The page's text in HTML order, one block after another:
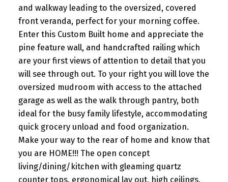
and walkway leading to the oversized, covered
front veranda, perfect for your morning coffee.
Enter this Custom Built home and appreciate the
pine feature wall, and handcrafted railing which
are your first views of attention to detail that you
will see through out. To your right you will love the
oversized mudroom with access to the attached
garage as well as the walk through pantry, both
ideal for the busy family lifestyle, accommodating
quick grocery unload and food organization.
Make your way to the rear of home and know that
you are HOME!!! The open concept
living/dining/kitchen with gleaming quartz
counter tops, ergonomical lay out, high ceilings,